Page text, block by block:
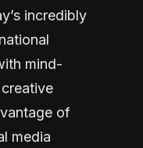
incredibly
mind-
of
media